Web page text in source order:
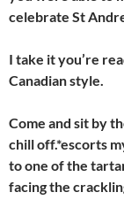
celebrate St
I take it you’re
Canadian style.
Come and sit by
chill off.*escorts
to one of the
facing the